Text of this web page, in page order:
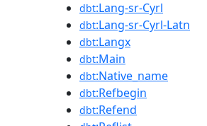
dbt:Lang-sr-Cyrl
dbt:Lang-sr-Cyrl-Latn
dbt:Langx
dbt:Main
dbt:Native_name
dbt:Refbegin
dbt:Refend